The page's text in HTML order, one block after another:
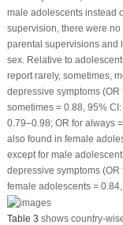
male adolescents instead
supervision, there were
parental supervisions and
sex. Relative to
report rarely, sometimes,
depressive symptoms
sometimes = 0.88, 95%
0.79–0.98; OR for always
also found in female
except for male
depressive symptoms
female adolescents =
Table 3 shows country-